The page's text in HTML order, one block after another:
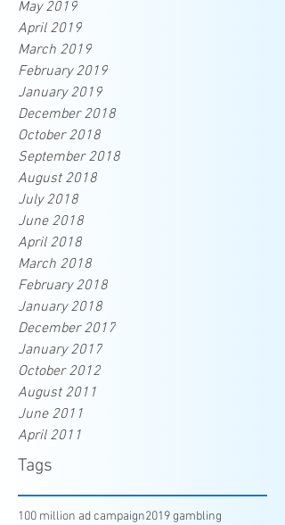
May 2019
April 2019
March 2019
February 2019
January 2019
December 2018
October 2018
September 2018
August 2018
July 2018
June 2018
April 2018
March 2018
February 2018
January 2018
December 2017
January 2017
October 2012
August 2011
June 2011
April 2011
Tags
100 million ad campaign2019 gambling